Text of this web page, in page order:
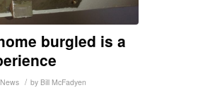
burgled is a
/ by Bill McFadyen